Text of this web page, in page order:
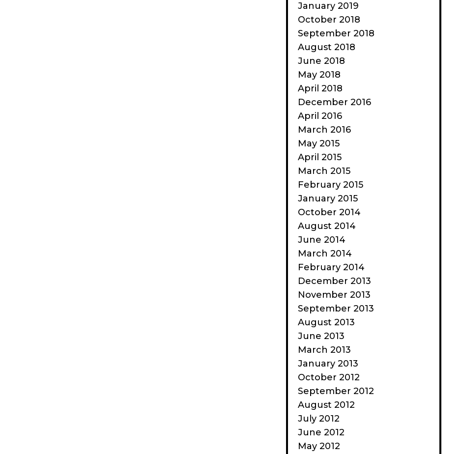
January 2019
October 2018
September 2018
August 2018
June 2018
May 2018
April 2018
December 2016
April 2016
March 2016
May 2015
April 2015
March 2015
February 2015
January 2015
October 2014
August 2014
June 2014
March 2014
February 2014
December 2013
November 2013
September 2013
August 2013
June 2013
March 2013
January 2013
October 2012
September 2012
August 2012
July 2012
June 2012
May 2012